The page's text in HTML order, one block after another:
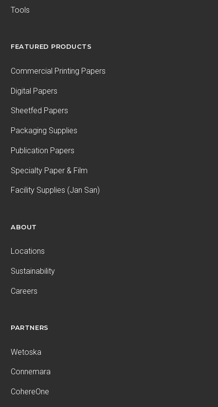
Tools
FEATURED PRODUCTS
Commercial Printing Papers
Digital Papers
Sheetfed Papers
Packaging Supplies
Publication Papers
Specialty Paper & Film
Facility Supplies (Jan San)
ABOUT
Locations
Sustainability
Careers
PARTNERS
Wetoska
Connemara
CohereOne